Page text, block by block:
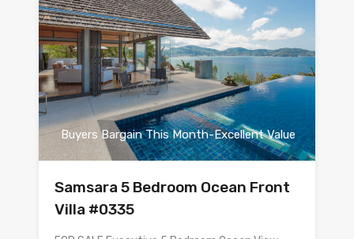
Buyers Bargain This Month-Excellent Value
Samsara 5 Bedroom Ocean Front
Villa #0335